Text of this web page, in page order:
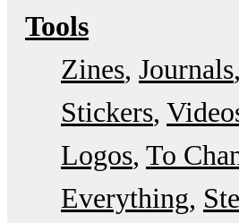
Tools
Zines Journals
Stickers
Logos To
Everything